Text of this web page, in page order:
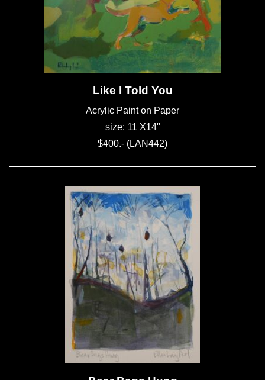
Like I Told You
Acrylic Paint on Paper
size: 11 X14"
$400.- (LAN442)